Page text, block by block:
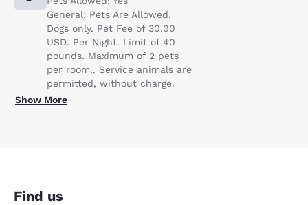
General: Pets Are Allowed.
Dogs only. Pet Fee of 30.00
USD. Per Night. Limit of 40
pounds. Maximum of 2 pets
per room.. Service animals are
permitted, without charge.
Show More
Find us